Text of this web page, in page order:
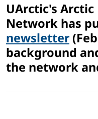
UArctic's
Network has
newsletter
background
the network